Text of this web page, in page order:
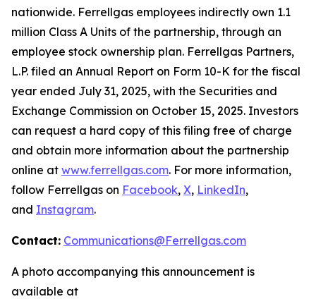
nationwide. Ferrellgas employees indirectly own 1.1
million Class A Units of the partnership, through an
employee stock ownership plan. Ferrellgas Partners,
L.P. filed an Annual Report on Form 10-K for the fiscal
year ended July 31, 2025, with the Securities and
Exchange Commission on October 15, 2025. Investors
can request a hard copy of this filing free of charge
and obtain more information about the partnership
online at www.ferrellgas.com. For more information,
follow Ferrellgas on Facebook, X, LinkedIn,
and Instagram.
Contact: Communications@Ferrellgas.com
A photo accompanying this announcement is
available at